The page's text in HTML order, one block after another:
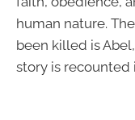
human nature.
been killed is
story is recounted